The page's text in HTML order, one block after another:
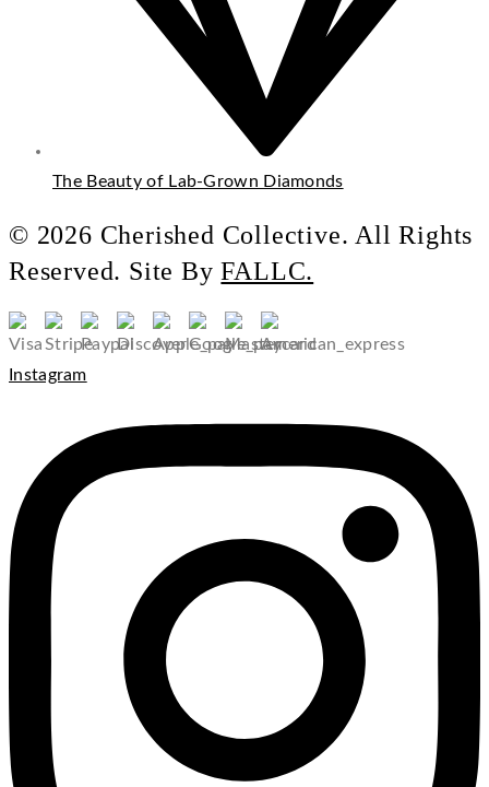
The Beauty of Lab-Grown Diamonds
© 2026 Cherished Collective. All Rights
Reserved. Site ByFALLC.
Instagram